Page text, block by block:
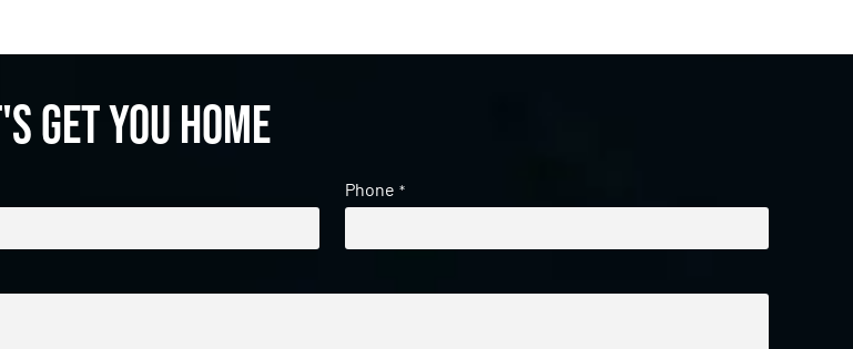
get you home
Phone *